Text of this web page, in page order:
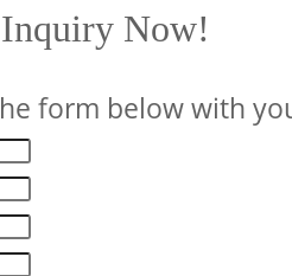
Now!
form below with